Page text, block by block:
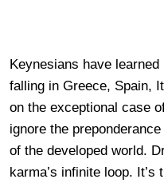
Keynesians have
falling in Greece, Spain,
on the exceptional case
ignore the
of the developed world.
karma’s infinite loop.